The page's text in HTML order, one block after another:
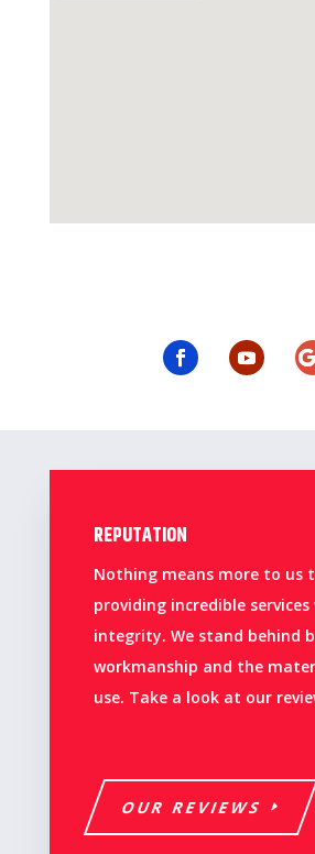
REPUTATION
Nothing means more to us
providing incredible
integrity. We stand behind
workmanship and the
use. Take a look at our
OUR REVIEWS